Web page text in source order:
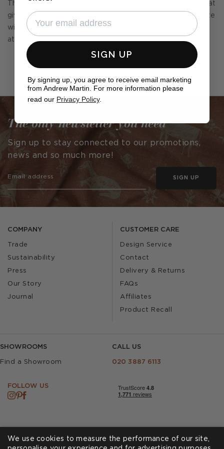
The alabaster is ringed by a smart, light aged brass band that
gives a classic touch. The pendant hangs from three delicate
wires that end in a discrete metal disc-shaped ceiling
attachment.
COMPANY
Trade
Sustainability
Press
Our Story
Journal
CUSTOMER CARE
Design Service
Contact
Delivery & Returns
FAQs
Affiliates
Product Recall
SHOWROOMS
Find a Showroom
CALL US
020 3887 6113
FOLLOW US
The only newsletter you need
Sign up to stay connected to our promotions,
news and so much more!
SIGN UP
We use cookies to measure the performance of our site,
SIGN UP
By signing up, you agree to receive email marketing
from Andrew Martin. For more information please
read our Privacy Policy.